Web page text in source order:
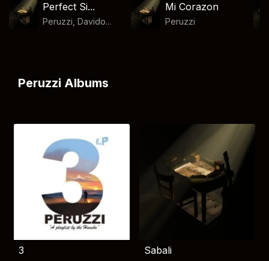
Perfect Si...
Peruzzi, Davido...
Mi Corazon
Peruzzi
Peruzzi Albums
3 Sabali